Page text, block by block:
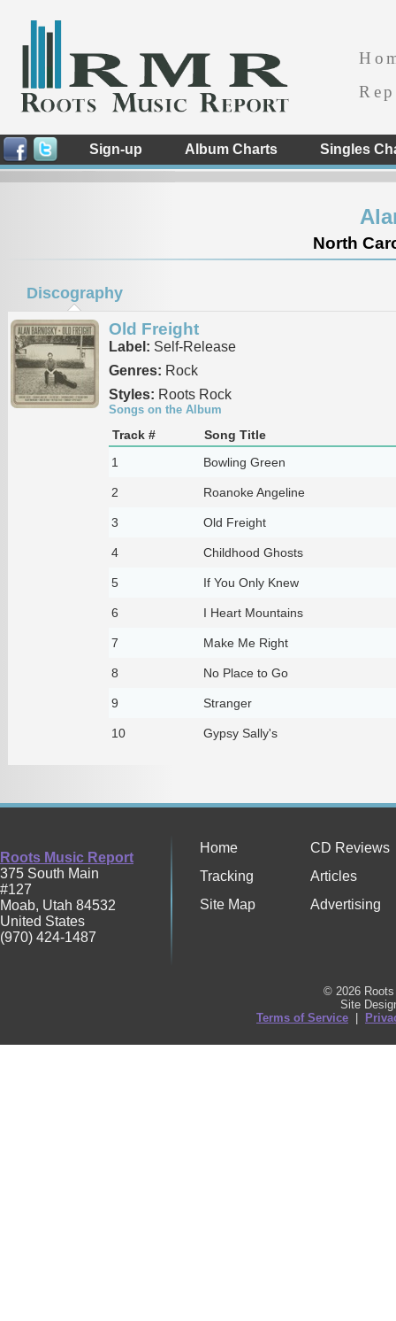
Sign-up Album Charts Singles
North
Discography
Old Freight
Label: Self-Release
Genres: Rock
Styles: Roots Rock
Songs on the Album
Track #
Song Title
1
Bowling Green
2 Roanoke Angeline
3 Old Freight
4 Childhood Ghosts
5 If You Only Knew
6 I Heart Mountains
7 Make Me Right
8 No Place to Go
9 Stranger
10 Gypsy Sally's
Roots Music Report
375 South Main
#127
Moab, Utah 84532
United States
(970) 424-1487
Home
CD Reviews
Tracking
Articles
Site Map
Advertising
© 2026
Site
Terms of Service